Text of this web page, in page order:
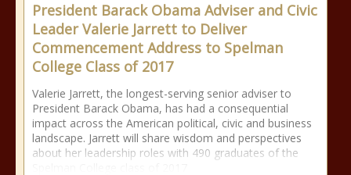
President Barack Obama Adviser and Civic
Leader Valerie Jarrett to Deliver
Commencement Address to Spelman
College Class of 2017
Valerie Jarrett, the longest-serving senior adviser to
President Barack Obama, has had a consequential
impact across the American political, civic and business
landscape. Jarrett will share wisdom and perspectives
about her leadership roles with 490 graduates of the